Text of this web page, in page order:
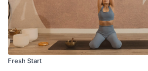
Fresh Start